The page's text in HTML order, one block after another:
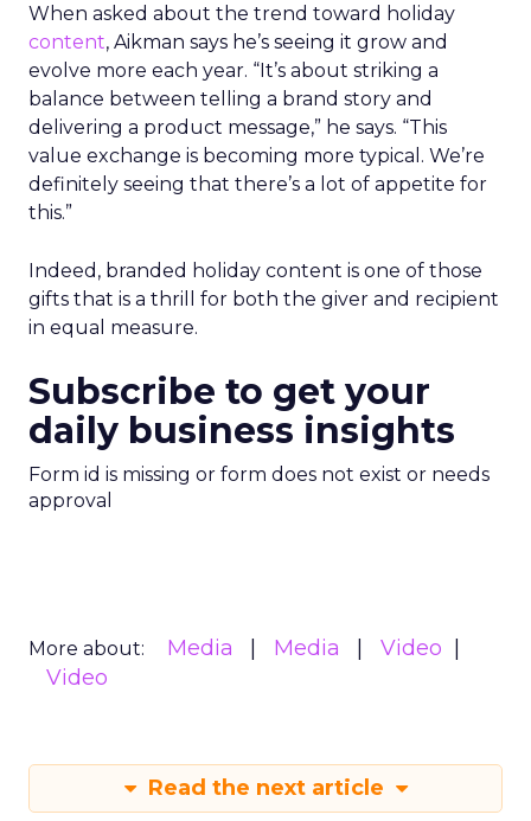
When asked about the trend toward holiday
content, Aikman says he’s seeing it grow and
evolve more each year. “It’s about striking a
balance between telling a brand story and
delivering a product message,” he says. “This
value exchange is becoming more typical. We’re
definitely seeing that there’s a lot of appetite for
this.”
Indeed, branded holiday content is one of those
gifts that is a thrill for both the giver and recipient
in equal measure.
Subscribe to get your
daily business insights
Form id is missing or form does not exist or needs
approval
More about: Media Media
Video
Video
Read the next article